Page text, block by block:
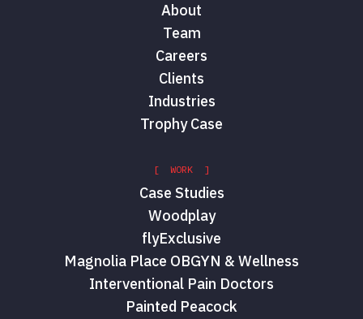
About
Team
Careers
Clients
Industries
Trophy Case
[ WORK ]
Case Studies
Woodplay
flyExclusive
Magnolia Place OBGYN & Wellness
Interventional Pain Doctors
Painted Peacock